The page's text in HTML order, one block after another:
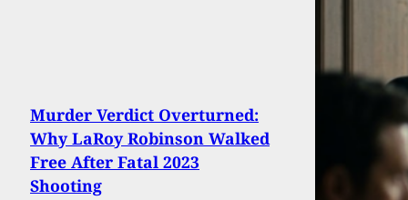
Murder Verdict Overturned:
Why LaRoy Robinson Walked
Free After Fatal 2023
Shooting